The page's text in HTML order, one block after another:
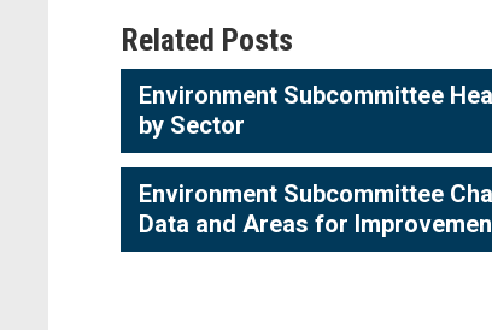
Related Posts
Environment Subcommittee
by Sector
Environment Subcommittee
Data and Areas for